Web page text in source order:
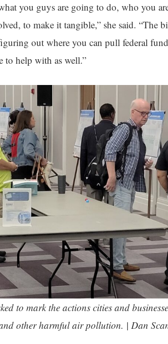
you guys are going to do, who you
to make it tangible,” she said. “The
out where you can pull federal
to help with as well.”
to mark the actions cities and
other harmful air pollution. | Dan